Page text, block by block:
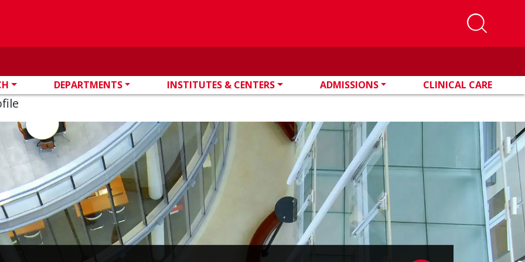
DEPARTMENTS INSTITUTES & CENTERS ADMISSIONS
CLINICAL CARE